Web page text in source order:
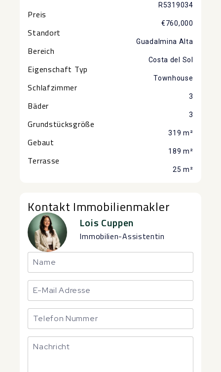
R5319034
Preis
€760,000
Standort
Guadalmina Alta
Bereich
Costa del Sol
Eigenschaft Typ
Townhouse
Schlafzimmer
3
Bäder
3
Grundstücksgröße
319 m²
Gebaut
189 m²
Terrasse
25 m²
Kontakt Immobilienmakler
Lois Cuppen
Immobilien-Assistentin